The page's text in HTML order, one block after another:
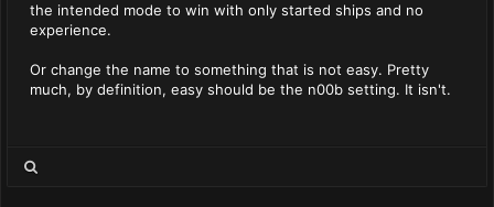
the intended mode to win with only started ships and no
experience.
Or change the name to something that is not easy. Pretty
much, by definition, easy should be the n00b setting. It isn't.